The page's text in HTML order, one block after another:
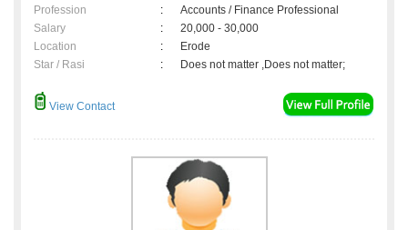
Profession
:
Accounts / Finance Professional
Salary
:
20,000 - 30,000
Location
:
Erode
Star / Rasi
: Does not matter ,Does not matter;
View Contact